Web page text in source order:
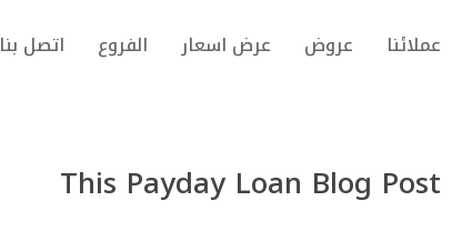
عملائنا عروض عرض اسعار الفروع اتصل بنا
This Payday Loan Blog